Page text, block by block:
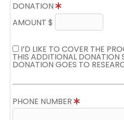
DONATION
AMOUNT $
I’D LIKE TO COVER THE
THIS ADDITIONAL DONATION
DONATION GOES TO
PHONE NUMBER